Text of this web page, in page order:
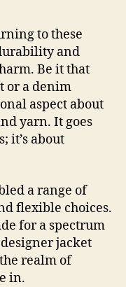
to these
and
Be it that
or a denim
aspect about
yarn. It goes
it’s about
a range of
flexible choices.
for a spectrum
jacket
realm of
in.